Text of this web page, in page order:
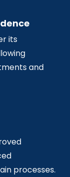
its
and
processes.